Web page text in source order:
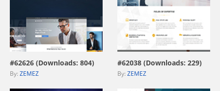
view live demo
#62626 (Downloads: 804)
By: ZEMEZ
view live demo
#62038 (Downloads: 229)
By: ZEMEZ